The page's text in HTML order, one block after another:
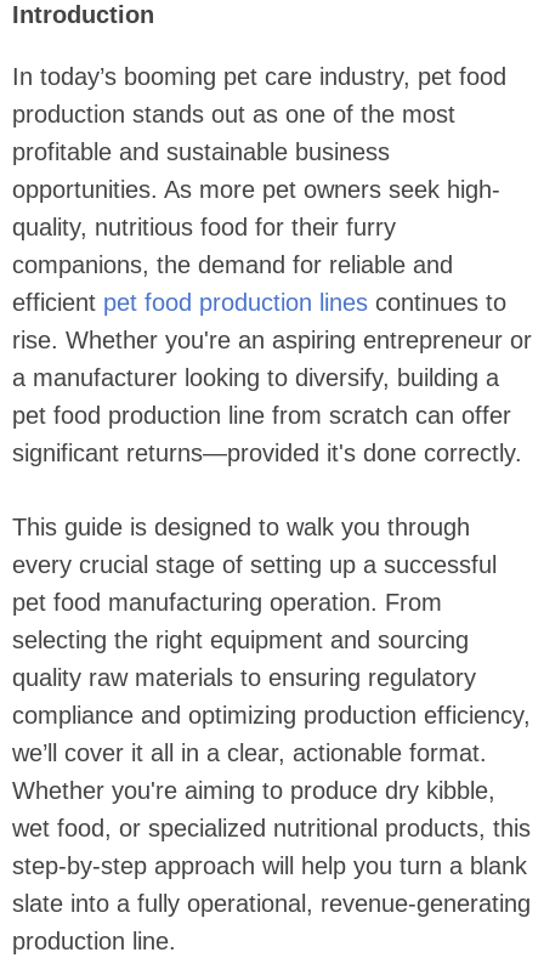
Introduction
In today’s booming pet care industry, pet food
production stands out as one of the most
profitable and sustainable business
opportunities. As more pet owners seek high-
quality, nutritious food for their furry
companions, the demand for reliable and
efficient pet food production lines continues to
rise. Whether you're an aspiring entrepreneur or
a manufacturer looking to diversify, building a
pet food production line from scratch can offer
significant returns—provided it's done correctly.
This guide is designed to walk you through
every crucial stage of setting up a successful
pet food manufacturing operation. From
selecting the right equipment and sourcing
quality raw materials to ensuring regulatory
compliance and optimizing production efficiency,
we’ll cover it all in a clear, actionable format.
Whether you're aiming to produce dry kibble,
wet food, or specialized nutritional products, this
step-by-step approach will help you turn a blank
slate into a fully operational, revenue-generating
production line.